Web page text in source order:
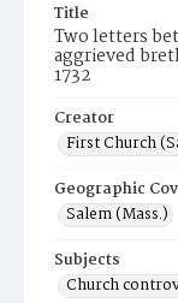
Title
Two letters
aggrieved
1732
Creator
First Church
Geographic
Salem (Mass.)
Subjects
Church